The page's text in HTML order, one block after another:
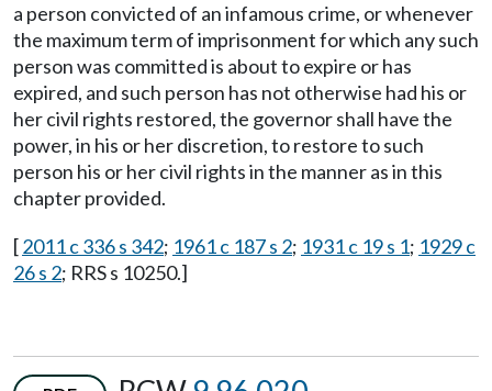
a person convicted of an infamous crime, or whenever
the maximum term of imprisonment for which any such
person was committed is about to expire or has
expired, and such person has not otherwise had his or
her civil rights restored, the governor shall have the
power, in his or her discretion, to restore to such
person his or her civil rights in the manner as in this
chapter provided.
[2011 c 336 s 342; 1961 c 187 s 2; 1931 c 19 s 1; 1929 c
26 s 2; RRS s 10250.]